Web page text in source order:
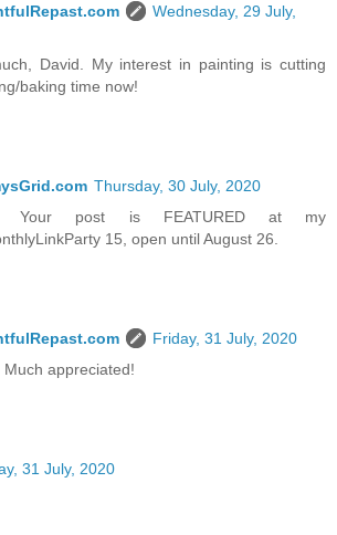
Wednesday, 29 July,
David. My interest in painting is cutting
baking time now!
Thursday, 30 July, 2020
Your post is FEATURED at my
15, open until August 26.
Friday, 31 July, 2020
appreciated!
31 July, 2020